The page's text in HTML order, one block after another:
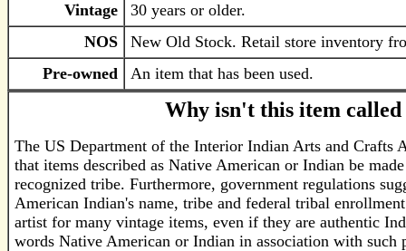
Vintage
30 years or older.
NOS
New Old Stock. Retail store inventory
Pre-owned
An item that has been used.
Why isn't this item
The US Department of the Interior Indian Arts and Crafts
that items described as Native American or Indian be
recognized tribe. Furthermore, government regulations
American Indian's name, tribe and federal tribal
artist for many vintage items, even if they are authentic
words Native American or Indian in association with such